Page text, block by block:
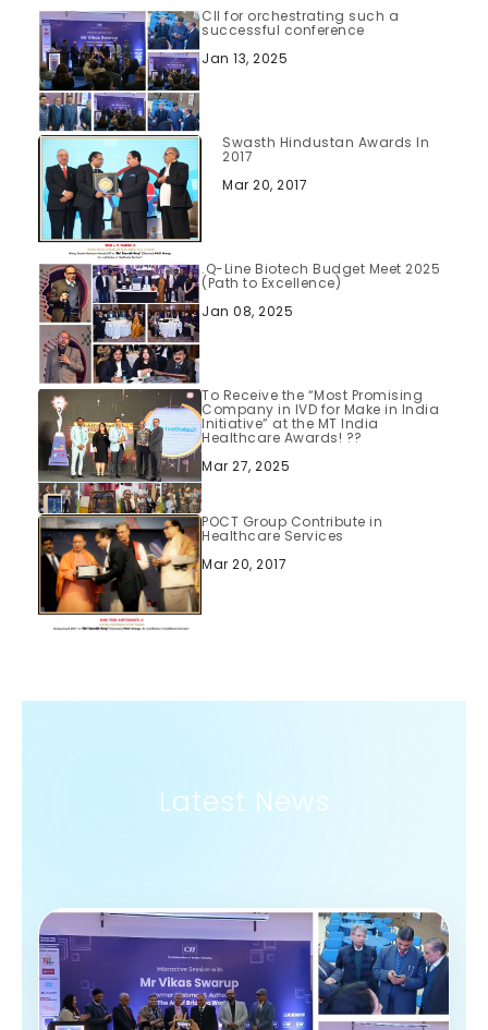
CII for orchestrating such a
successful conference
Jan 13, 2025
Swasth Hindustan Awards In
2017
Mar 20, 2017
.Q-Line Biotech Budget Meet 2025
(Path to Excellence)
Jan 08, 2025
To Receive the “Most Promising
Company in IVD for Make in India
Initiative” at the MT India
Healthcare Awards! ??
Mar 27, 2025
POCT Group Contribute in
Healthcare Services
Mar 20, 2017
Latest News